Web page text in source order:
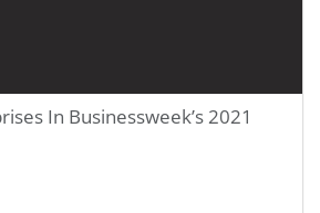
In Businessweek’s 2021